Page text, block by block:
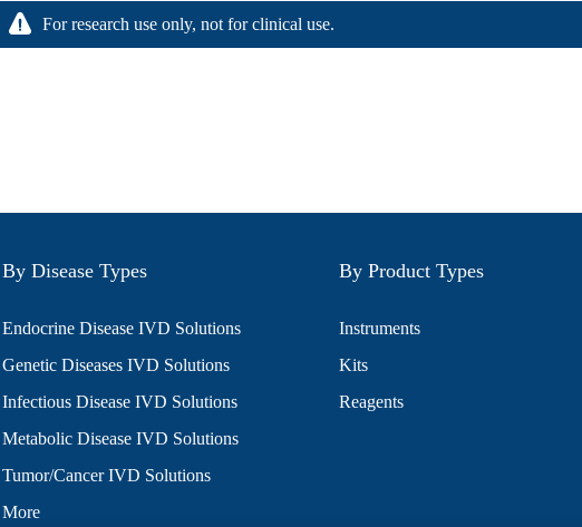
For research use only, not for clinical use.
By Disease Types
Endocrine Disease IVD Solutions
Genetic Diseases IVD Solutions
Infectious Disease IVD Solutions
Metabolic Disease IVD Solutions
Tumor/Cancer IVD Solutions
More
By Product Types
Instruments
Kits
Reagents